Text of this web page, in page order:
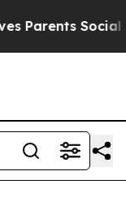
Social